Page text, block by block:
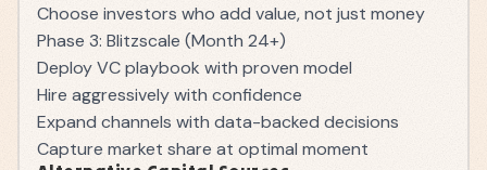
Choose investors who add value, not just money
Phase 3: Blitzscale (Month 24+)
Deploy VC playbook with proven model
Hire aggressively with confidence
Expand channels with data-backed decisions
Capture market share at optimal moment